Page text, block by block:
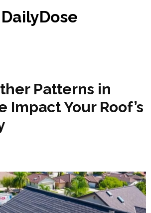
DailyDose
Patterns in
Your Roof’s